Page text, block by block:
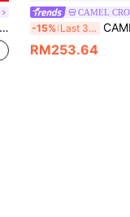
-15% Last 3 days CAMEL CROWN Men's Outdoor
RM253.64